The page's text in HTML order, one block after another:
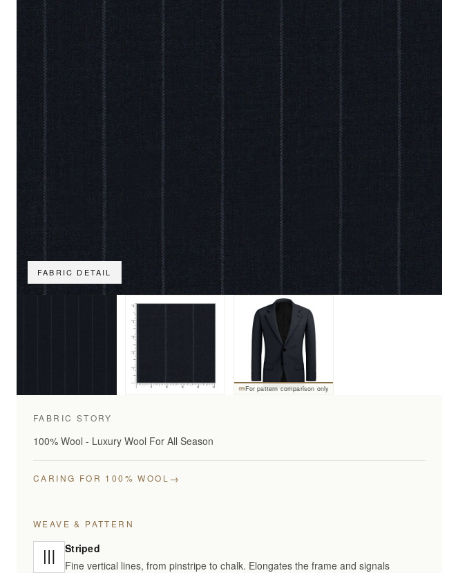
FABRIC DETAIL
For pattern comparison only
FABRIC STORY
100% Wool - Luxury Wool For All Season
CARING FOR 100% WOOL →
WEAVE & PATTERN
Striped
Fine vertical lines, from pinstripe to chalk. Elongates the frame and signals